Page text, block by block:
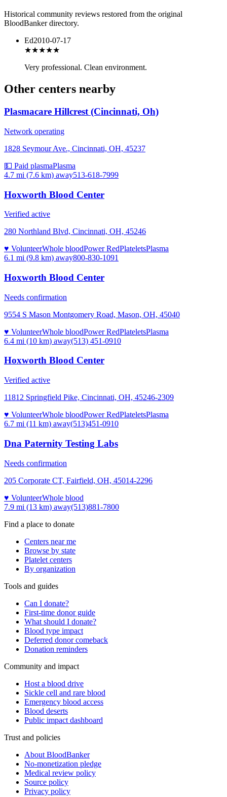
Historical community reviews restored from the original
BloodBanker directory.
Ed2010-07-17
★★★★★
Very professional. Clean environment.
Other centers nearby
Plasmacare Hillcrest (Cincinnati, Oh)
Network operating
1828 Seymour Ave., Cincinnati, OH, 45237
💵 Paid plasmaPlasma
4.7 mi (7.6 km) away513-618-7999
Hoxworth Blood Center
Verified active
280 Northland Blvd, Cincinnati, OH, 45246
♥ VolunteerWhole bloodPower RedPlateletsPlasma
6.1 mi (9.8 km) away800-830-1091
Hoxworth Blood Center
Needs confirmation
9554 S Mason Montgomery Road, Mason, OH, 45040
♥ VolunteerWhole bloodPower RedPlateletsPlasma
6.4 mi (10 km) away(513) 451-0910
Hoxworth Blood Center
Verified active
11812 Springfield Pike, Cincinnati, OH, 45246-2309
♥ VolunteerWhole bloodPower RedPlateletsPlasma
6.7 mi (11 km) away(513)451-0910
Dna Paternity Testing Labs
Needs confirmation
205 Corporate CT, Fairfield, OH, 45014-2296
♥ VolunteerWhole blood
7.9 mi (13 km) away(513)881-7800
Find a place to donate
Centers near me
Browse by state
Platelet centers
By organization
Tools and guides
Can I donate?
First-time donor guide
What should I donate?
Blood type impact
Deferred donor comeback
Donation reminders
Community and impact
Host a blood drive
Sickle cell and rare blood
Emergency blood access
Blood deserts
Public impact dashboard
Trust and policies
About BloodBanker
No-monetization pledge
Medical review policy
Source policy
Privacy policy